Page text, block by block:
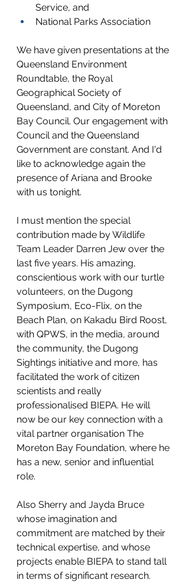
Service, and
National Parks Association
We have given presentations at the
Queensland Environment
Roundtable, the Royal
Geographical Society of
Queensland, and City of Moreton
Bay Council. Our engagement with
Council and the Queensland
Government are constant. And I'd
like to acknowledge again the
presence of Ariana and Brooke
with us tonight.
I must mention the special
contribution made by Wildlife
Team Leader Darren Jew over the
last five years. His amazing,
conscientious work with our turtle
volunteers, on the Dugong
Symposium, Eco-Flix, on the
Beach Plan, on Kakadu Bird Roost,
with QPWS, in the media, around
the community, the Dugong
Sightings initiative and more, has
facilitated the work of citizen
scientists and really
professionalised BIEPA. He will
now be our key connection with a
vital partner organisation The
Moreton Bay Foundation, where he
has a new, senior and influential
role.
Also Sherry and Jayda Bruce
whose imagination and
commitment are matched by their
technical expertise, and whose
projects enable BIEPA to stand tall
in terms of significant research.